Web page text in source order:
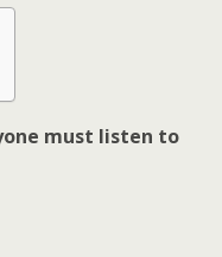
must listen to